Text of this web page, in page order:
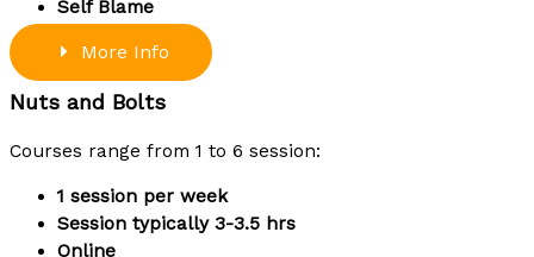
Self Blame
More Info
Nuts and Bolts
Courses range from 1 to 6 session:
1 session per week
Session typically 3-3.5 hrs
Online